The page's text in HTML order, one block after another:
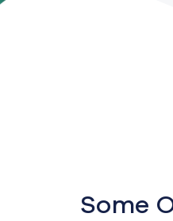
Some